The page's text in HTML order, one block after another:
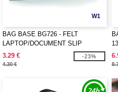
W1
BAG BASE BG726 - FELT
LAPTOP/DOCUMENT SLIP
3.29 €
4.30 €
-23%